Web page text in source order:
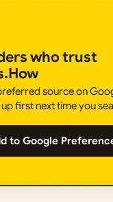
who trust
source on
first next time you
to Google